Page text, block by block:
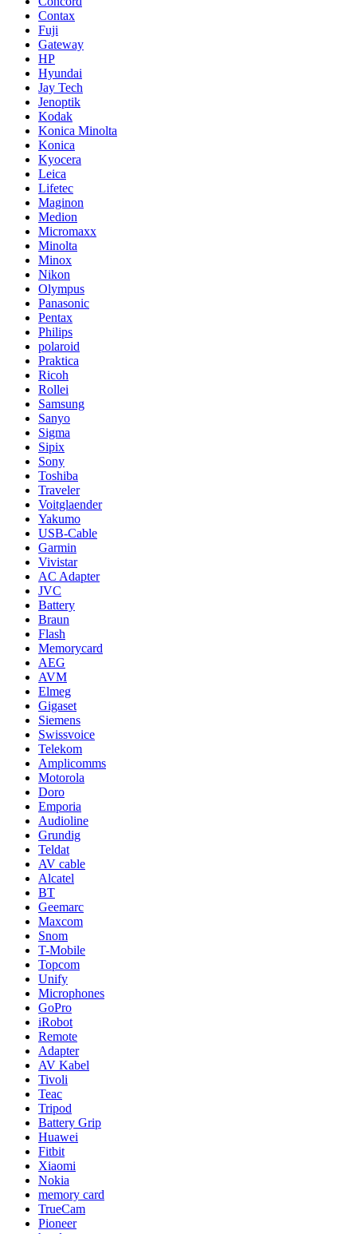
Contax
Fuji
Gateway
HP
Hyundai
Jay Tech
Jenoptik
Kodak
Konica Minolta
Konica
Kyocera
Leica
Lifetec
Maginon
Medion
Micromaxx
Minolta
Minox
Nikon
Olympus
Panasonic
Pentax
Philips
polaroid
Praktica
Ricoh
Rollei
Samsung
Sanyo
Sigma
Sipix
Sony
Toshiba
Traveler
Voitglaender
Yakumo
USB-Cable
Garmin
Vivistar
AC Adapter
JVC
Battery
Braun
Flash
Memorycard
AEG
AVM
Elmeg
Gigaset
Siemens
Swissvoice
Telekom
Amplicomms
Motorola
Doro
Emporia
Audioline
Grundig
Teldat
AV cable
Alcatel
BT
Geemarc
Maxcom
Snom
T-Mobile
Topcom
Unify
Microphones
GoPro
iRobot
Remote
Adapter
AV Kabel
Tivoli
Teac
Tripod
Battery Grip
Huawei
Fitbit
Xiaomi
Nokia
memory card
TrueCam
Pioneer